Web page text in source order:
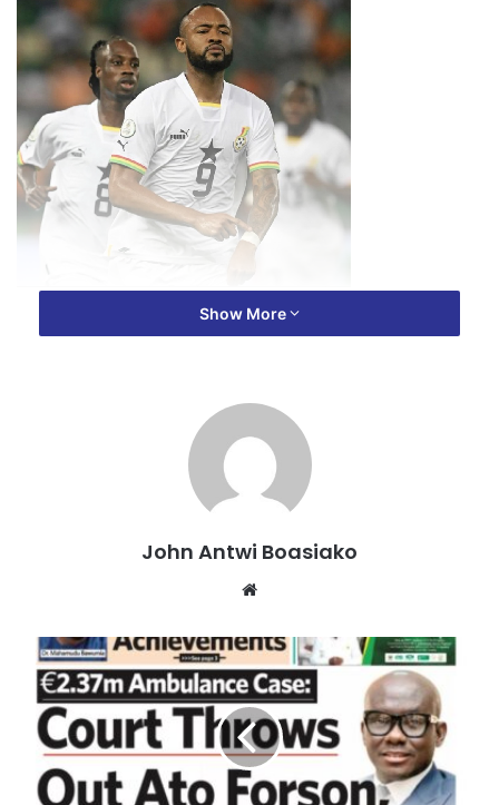
The Black Stars recorded a 1-2 win over the Eagles to
Ernest Nuamah scored for Ghana after the break to make it
1-1 before Jordan netted the winner late in added time.
Mali started the game on the strong foot chasing an early
goal but Lawrence Ati-Zigi pulled off brilliant saves to deny
The goalkeeper first came up big in the fifth minute of the
game after a left-footed shot from a Malian attacker before
pushing away an effort from a corner.
Ghana’s first shot in the game came in the 16th minute but
Mohammed Kudus’ strike went over the crossbar.
Show More
John Antwi Boasiako
Website